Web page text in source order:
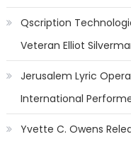
Qscription
Veteran Elliot
Jerusalem Lyric
International
Yvette C. Owens